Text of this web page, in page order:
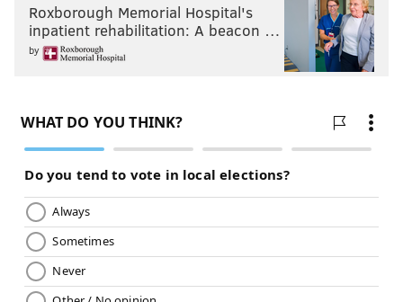
Roxborough Memorial Hospital's
inpatient rehabilitation: A beacon …
by